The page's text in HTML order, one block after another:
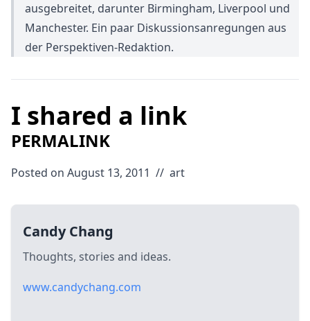
ausgebreitet, darunter Birmingham, Liverpool und
Manchester. Ein paar Diskussionsanregungen aus
der Perspektiven-Redaktion.
I shared a link
PERMALINK
Posted on August 13, 2011 // art
Candy Chang
Thoughts, stories and ideas.
www.candychang.com